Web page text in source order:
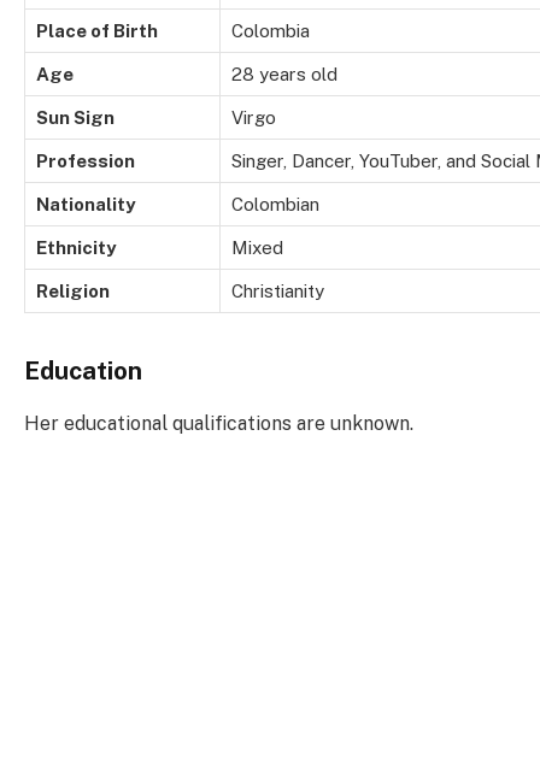
Place of Birth Colombia
Age 28 years old
Sun Sign Virgo
Profession Singer, Dancer, YouTuber, and
Nationality Colombian
Ethnicity Mixed
Religion Christianity
Education
Her educational qualifications are unknown.